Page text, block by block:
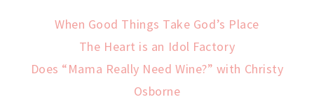
When Good Things Take God’s Place
The Heart is an Idol Factory
Does “Mama Really Need Wine?” with Christy
Osborne